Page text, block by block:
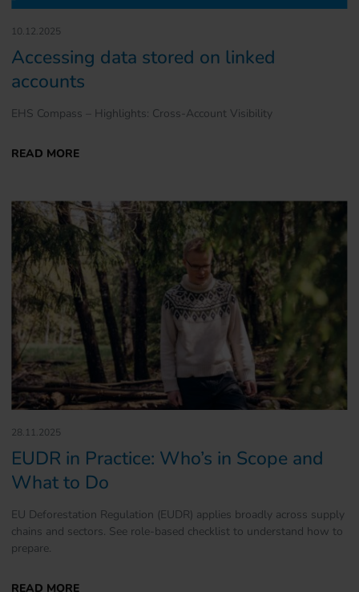
10.12.2025
Accessing data stored on linked
accounts
EHS Compass – Highlights: Cross-Account Visibility
28.11.2025
EUDR in Practice: Who’s in Scope and
What to Do
EU Deforestation Regulation (EUDR) applies broadly across supply
chains and sectors. See role-based checklist to understand how to
prepare.